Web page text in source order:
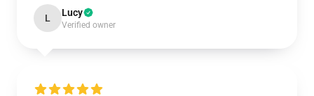
L Lucy
Verified owner